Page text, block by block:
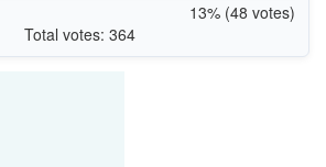
13% (48 votes)
Total votes: 364